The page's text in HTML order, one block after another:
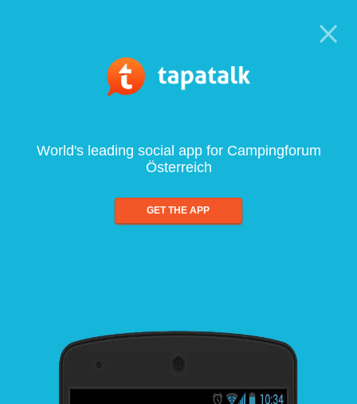
World's leading social app for Campingforum
Österreich
GET THE APP